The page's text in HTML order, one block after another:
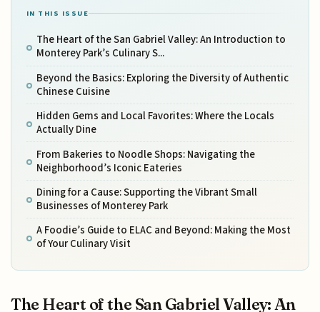
IN THIS ISSUE
The Heart of the San Gabriel Valley: An Introduction to
Monterey Park’s Culinary S...
Beyond the Basics: Exploring the Diversity of Authentic
Chinese Cuisine
Hidden Gems and Local Favorites: Where the Locals
Actually Dine
From Bakeries to Noodle Shops: Navigating the
Neighborhood’s Iconic Eateries
Dining for a Cause: Supporting the Vibrant Small
Businesses of Monterey Park
A Foodie’s Guide to ELAC and Beyond: Making the Most
of Your Culinary Visit
The Heart of the San Gabriel Valley: An